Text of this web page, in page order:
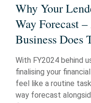
Why Your
Way Forecast
Business Does
With FY2024 behind
finalising your
feel like a routine
way forecast